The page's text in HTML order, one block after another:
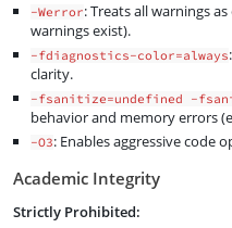
-Werror: Treats all warnings
warnings exist).
-fdiagnostics-color=always
clarity.
-fsanitize=undefined -
behavior and memory errors
-O3: Enables aggressive code
Academic Integrity
Strictly Prohibited: